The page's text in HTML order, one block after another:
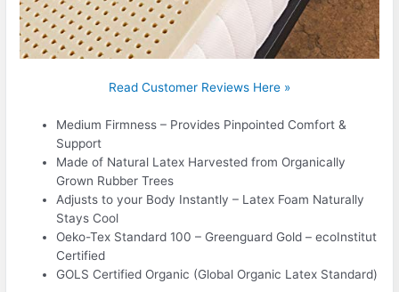
Read Customer Reviews Here »
Medium Firmness – Provides Pinpointed Comfort &
Support
Made of Natural Latex Harvested from Organically
Grown Rubber Trees
Adjusts to your Body Instantly – Latex Foam Naturally
Stays Cool
Oeko-Tex Standard 100 – Greenguard Gold – ecoInstitut
Certified
GOLS Certified Organic (Global Organic Latex Standard)